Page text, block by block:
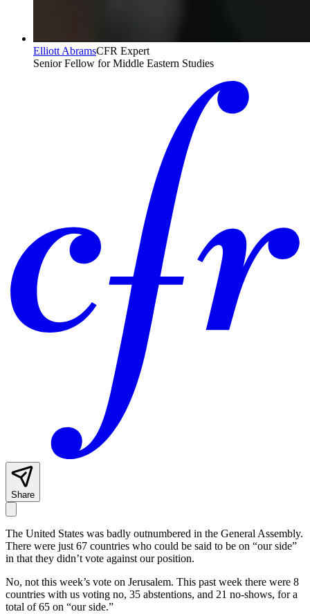
Elliott AbramsCFR Expert
Senior Fellow for Middle Eastern Studies
Share
The United States was badly outnumbered in the General Assembly.
There were just 67 countries who could be said to be on “our side”
in that they didn’t vote against our position.
No, not this week’s vote on Jerusalem. This past week there were 8
countries with us voting no, 35 abstentions, and 21 no-shows, for a
total of 65 on “our side.”